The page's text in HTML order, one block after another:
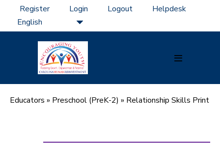
content
Register Login Logout Helpdesk
Educators » Preschool (PreK-2) » Relationship Skills Print